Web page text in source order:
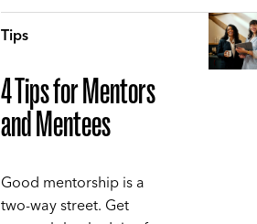
Tips
4 Tips for Mentors
and Mentees
Good mentorship is a
two-way street. Get